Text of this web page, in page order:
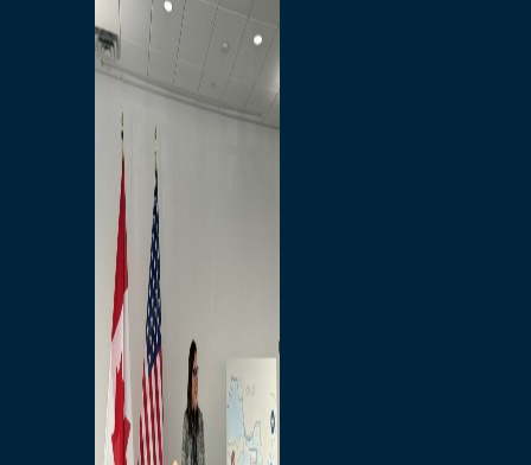
Branded Merchandise
Opportunities
Employment
Bridging North America
Commercial
Economic
Surplus Goods